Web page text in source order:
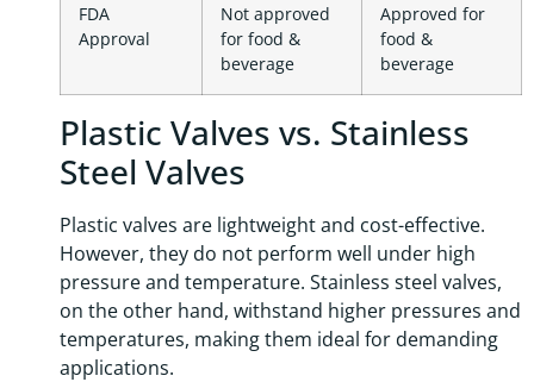
FDA
Approval
Not approved
for food &
beverage
Approved for
food &
beverage
Plastic Valves vs. Stainless
Steel Valves
Plastic valves are lightweight and cost-effective.
However, they do not perform well under high
pressure and temperature. Stainless steel valves,
on the other hand, withstand higher pressures and
temperatures, making them ideal for demanding
applications.